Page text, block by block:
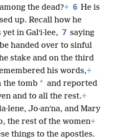
the dead?+ 6 He is
up. Recall how he
in Galʹi·lee, 7 saying
handed over to sinful
stake and on the third
his words,+
the tomb * and reported
and to all the rest.+
Jo·anʹna, and Mary
the rest of the women+
things to the apostles.